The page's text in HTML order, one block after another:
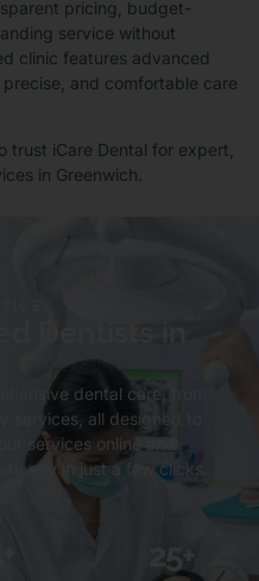
pricing, budget-
service without
clinic features advanced
and comfortable care
iCare Dental for expert,
in Greenwich.
dental care, from
services, all designed to
services online and
in just a few clicks.
25